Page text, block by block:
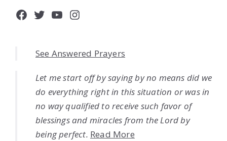
Facebook
Twitter
YouTube
Instagram
See Answered Prayers
Let me start off by saying by no means did we
do everything right in this situation or was in
no way qualified to receive such favor of
blessings and miracles from the Lord by
being perfect. Read More